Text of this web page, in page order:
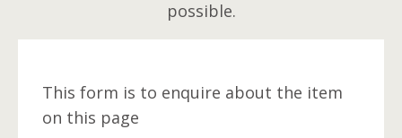
possible.
This form is to enquire about the item
on this page